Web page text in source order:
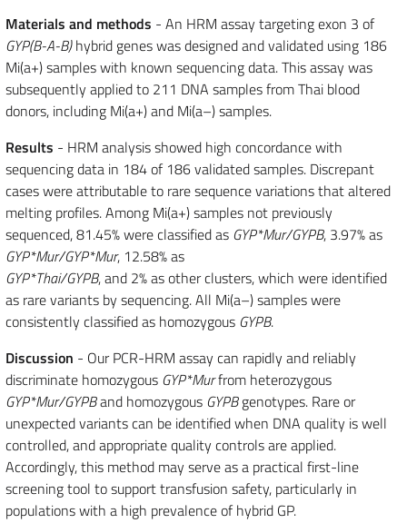
Materials and methods - An HRM assay targeting exon 3 of
GYP(B-A-B)hybrid genes was designed and validated using 186
Mi(a+) samples with known sequencing data. This assay was
subsequently applied to 211 DNA samples from Thai blood
donors, including Mi(a+) and Mi(a–) samples.
Results - HRM analysis showed high concordance with
sequencing data in 184 of 186 validated samples. Discrepant
cases were attributable to rare sequence variations that altered
melting profiles. Among Mi(a+) samples not previously
sequenced, 81.45% were classified as GYP*Mur/GYPB, 3.97% as
GYP*Mur/GYP*Mur, 12.58% as
GYP*Thai/GYPB, and 2% as other clusters, which were identified
as rare variants by sequencing. All Mi(a–) samples were
consistently classified as homozygous GYPB.
Discussion - Our PCR-HRM assay can rapidly and reliably
discriminate homozygous GYP*Murfrom heterozygous
GYP*Mur/GYPBand homozygous GYPBgenotypes. Rare or
unexpected variants can be identified when DNA quality is well
controlled, and appropriate quality controls are applied.
Accordingly, this method may serve as a practical first-line
screening tool to support transfusion safety, particularly in
populations with a high prevalence of hybrid GP.